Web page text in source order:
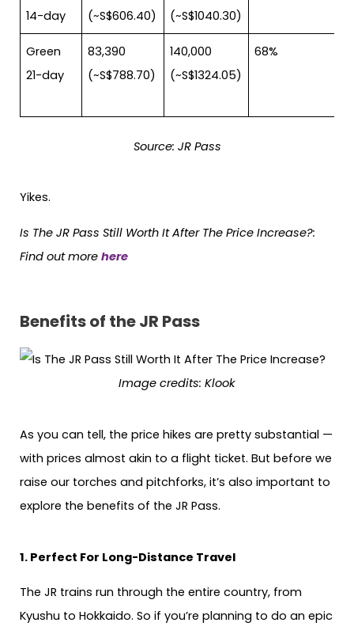
14-day (~S$606.40) (~S$1040.30)
Green
21-day
83,390
(~S$788.70)
140,000
(~S$1324.05)
68%
Source: JR Pass
Yikes.
Is The JR Pass Still Worth It After The Price Increase?:
Find out more here
Benefits of the JR Pass
Image credits: Klook
As you can tell, the price hikes are pretty substantial —
with prices almost akin to a flight ticket. But before we
raise our torches and pitchforks, it’s also important to
explore the benefits of the JR Pass.
1. Perfect For Long-Distance Travel
The JR trains run through the entire country, from
Kyushu to Hokkaido. So if you’re planning to do an epic